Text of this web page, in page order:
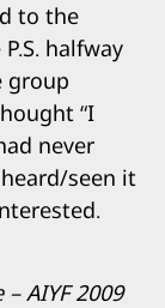
to the
halfway
group
“I
never
seen it
AIYF 2009